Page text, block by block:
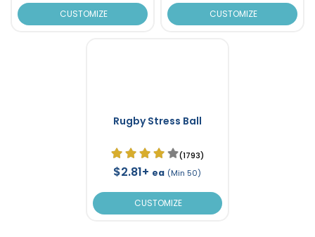
CUSTOMIZE CUSTOMIZE
Rugby Stress Ball
(1793)
$2.81+ ea (Min 50)
CUSTOMIZE